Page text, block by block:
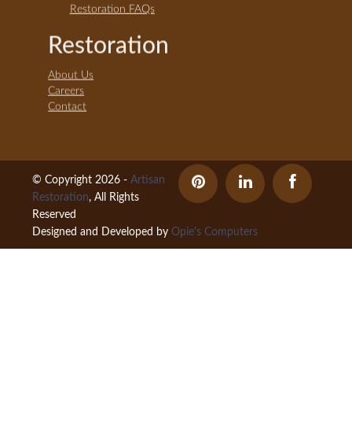
Restoration FAQs
Restoration
About Us
Careers
Contact
© Copyright 2026 -Artisan
Restoration, All Rights
Reserved
Designed and Developed byOpie's Computers